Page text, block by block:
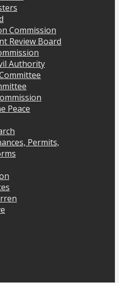
Commission
Review Board
Authority
Peace
Permits,